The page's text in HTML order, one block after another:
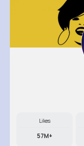
Likes
57M+